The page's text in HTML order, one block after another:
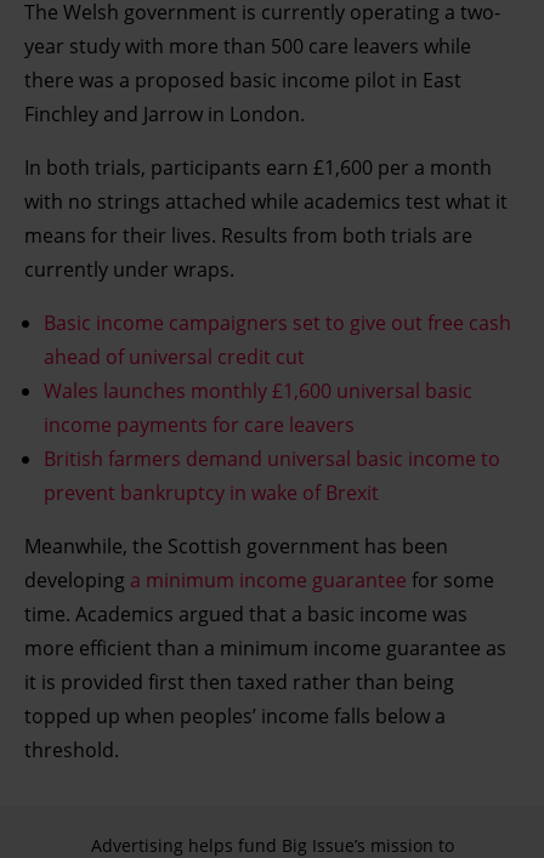
The Welsh government is currently operating a two-
year study with more than 500 care leavers while
there was a proposed basic income pilot in East
Finchley and Jarrow in London.
In both trials, participants earn £1,600 per a month
with no strings attached while academics test what it
means for their lives. Results from both trials are
currently under wraps.
Basic income campaigners set to give out free cash
ahead of universal credit cut
Wales launches monthly £1,600 universal basic
income payments for care leavers
British farmers demand universal basic income to
prevent bankruptcy in wake of Brexit
Meanwhile, the Scottish government has been
developing a minimum income guarantee for some
time. Academics argued that a basic income was
more efficient than a minimum income guarantee as
it is provided first then taxed rather than being
topped up when peoples’ income falls below a
threshold.
Advertising helps fund Big Issue’s mission to